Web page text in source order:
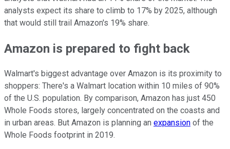
analysts expect its share to climb to 17% by 2025, although
that would still trail Amazon's 19% share.
Amazon is prepared to fight back
Walmart's biggest advantage over Amazon is its proximity to
shoppers: There's a Walmart location within 10 miles of 90%
of the U.S. population. By comparison, Amazon has just 450
Whole Foods stores, largely concentrated on the coasts and
in urban areas. But Amazon is planning an expansion of the
Whole Foods footprint in 2019.